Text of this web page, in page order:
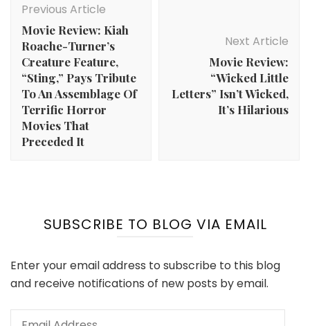
Navigation
Previous Article
Movie Review: Kiah
Roache-Turner’s
Creature Feature,
“Sting,” Pays Tribute
To An Assemblage Of
Terrific Horror
Movies That
Preceded It
Next Article
Movie Review:
“Wicked Little
Letters” Isn’t Wicked,
It’s Hilarious
SUBSCRIBE TO BLOG VIA EMAIL
Enter your email address to subscribe to this blog
and receive notifications of new posts by email.
Email